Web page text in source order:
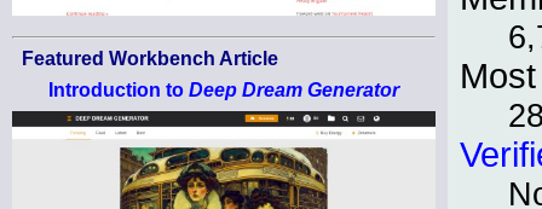
Featured Workbench Article
Introduction to Deep Dream Generator